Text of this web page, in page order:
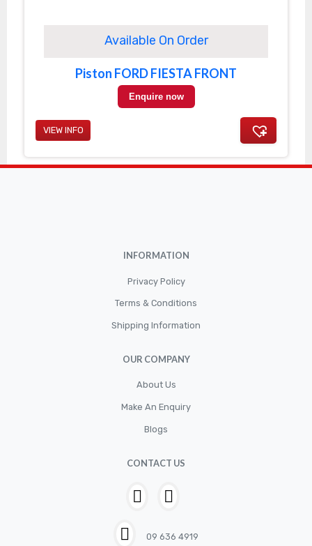
Available On Order
Piston FORD FIESTA FRONT
Enquire now
VIEW INFO
INFORMATION
Privacy Policy
Terms & Conditions
Shipping Information
OUR COMPANY
About Us
Make An Enquiry
Blogs
CONTACT US
09 636 4919